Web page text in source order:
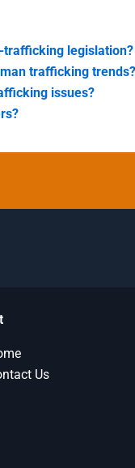
trafficking legislation?
trafficking trends?
issues?
Us